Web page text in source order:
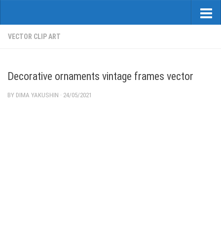
VECTOR CLIP ART
Decorative ornaments vintage frames vector
BY DIMA YAKUSHIN · 24/05/2021